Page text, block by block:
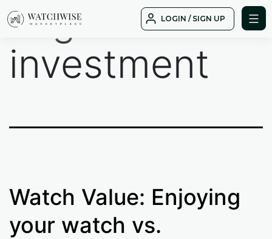
to
LOGIN / SIGN UP
Tag:
investment
Watch Value: Enjoying
your watch vs.